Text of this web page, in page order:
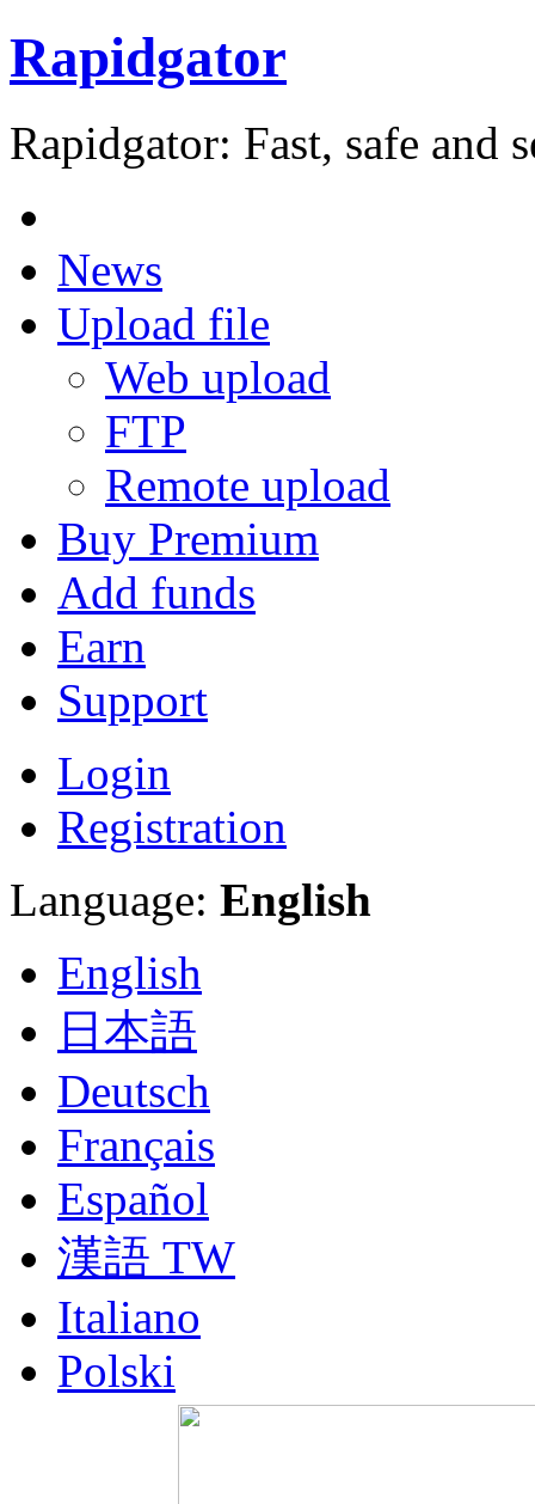
Rapidgator
Rapidgator: Fast, safe and
News
Upload file
Web upload
FTP
Remote upload
Buy Premium
Add funds
Earn
Support
Login
Registration
Language: English
English
日本語
Deutsch
Français
Español
漢語 TW
Italiano
Polski
Nederlands